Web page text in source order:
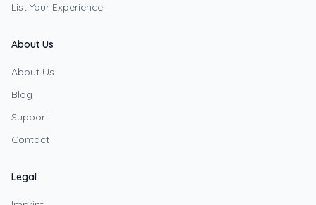
List Your Experience
About Us
About Us
Blog
Support
Contact
Legal